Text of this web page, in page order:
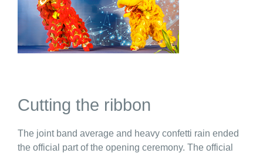
Cutting the ribbon
The joint band average and heavy confetti rain ended
the official part of the opening ceremony. The official